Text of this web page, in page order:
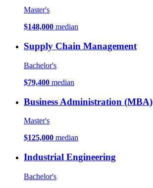
Master's
$148,000 median
Supply Chain Management
Bachelor's
$79,400 median
Business Administration (MBA)
Master's
$125,000 median
Industrial Engineering
Bachelor's